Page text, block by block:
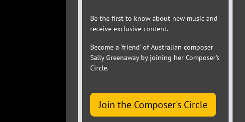
Be the first to know about new music and
receive exclusive content.
Become a 'friend' of Australian composer
Sally Greenaway by joining her Composer's
Circle.
Join the Composer's Circle